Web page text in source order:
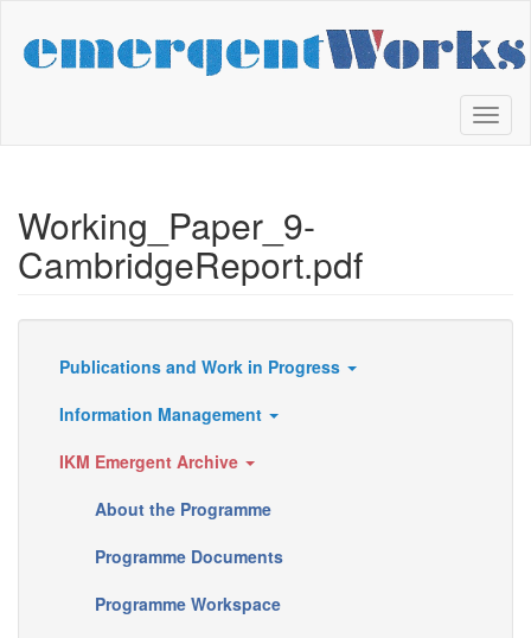
main
Working_Paper_9-
CambridgeReport.pdf
Resources
Publications and Work in Progress
Information Management
IKM Emergent Archive
About the Programme
Programme Documents
Programme Workspace